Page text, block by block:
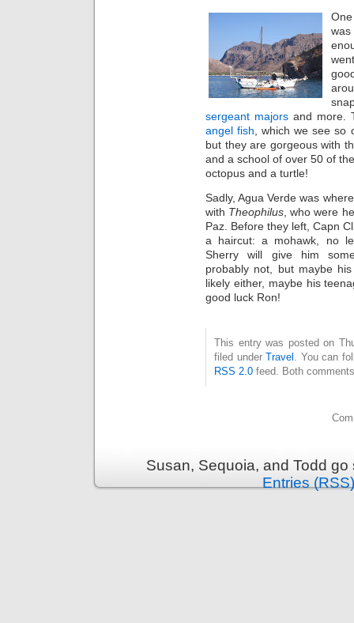
sergeant majors and more.
angel fish , which we see so
but they are gorgeous with
and a school of over 50 of
octopus and a turtle!
Sadly, Agua Verde was
with Theophilus , who were
Paz. Before they left, Capn
a haircut: a mohawk, no
Sherry will give him
probably not, but maybe
likely either, maybe his
good luck Ron!
This entry was posted on
filed under Travel
. You can
RSS 2.0 feed. Both
Susan, Sequoia, and Todd
Entries (RSS)